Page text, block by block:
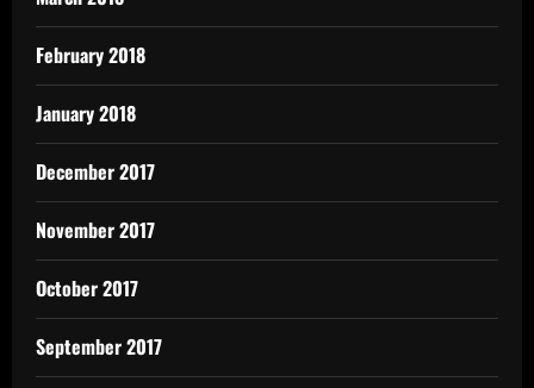
February 2018
January 2018
December 2017
November 2017
October 2017
September 2017